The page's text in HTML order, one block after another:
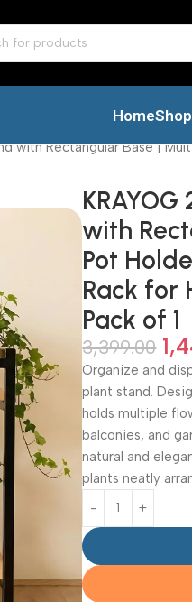
HomeShop
with Rectangular Base |
with
Pot
Rack for
Pack of 1
3,399.00
Organize and
plant stand.
holds multiple
balconies, and
natural and
plants neatly